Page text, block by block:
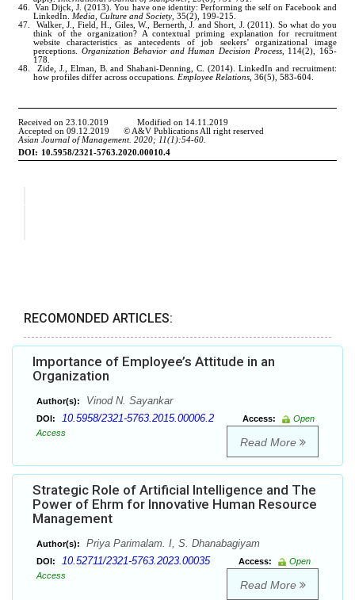
RECOMONDED ARTICLES:
Importance of Employee’s Attitude in an
Organization
Author(s): Vinod N. Sayankar
DOI: 10.5958/2321-5763.2015.00006.2 Access:
Open
Access
Read More
Strategic Role of Artificial Intelligence and The
Power of Ehrm for Innovative Human Resource
Management
Author(s): Priya Parimalam. I, S. Dhanabagiyam
DOI: 10.52711/2321-5763.2023.00035 Access:
Open
Access
Read More